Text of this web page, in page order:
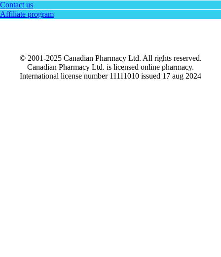
Contact us
Affiliate program
© 2001-2025 Canadian Pharmacy Ltd. All rights reserved.
Canadian Pharmacy Ltd. is licensed online pharmacy.
International license number 11111010 issued 17 aug 2024